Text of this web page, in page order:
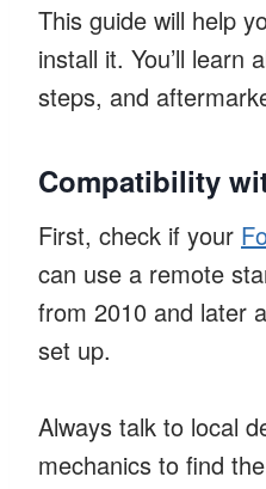
This guide will help
install it. You’ll learn
steps, and
Compatibility
First, check if your
can use a remote
from 2010 and later
set up.
Always talk to local
mechanics to find